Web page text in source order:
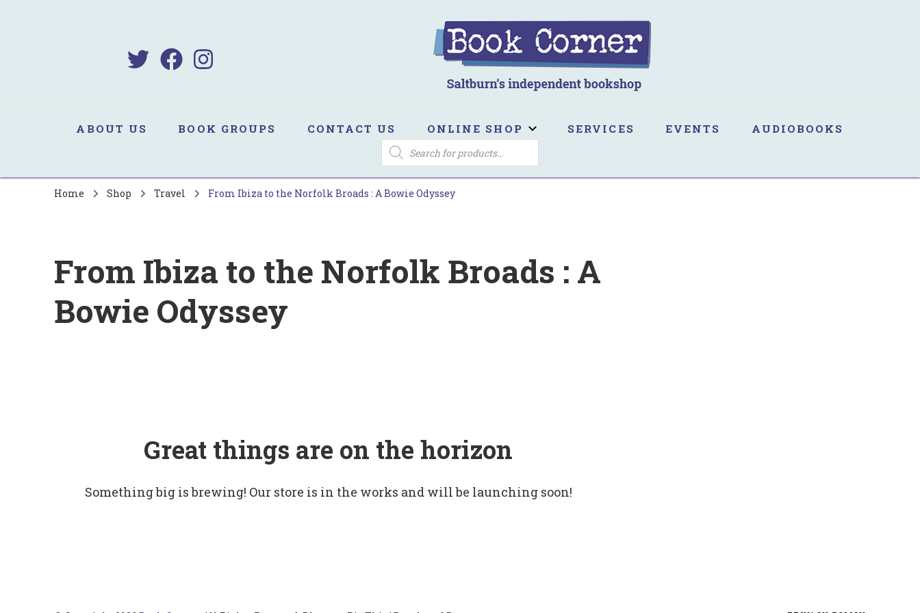
ABOUT US BOOK GROUPS CONTACT US ONLINE SHOP SERVICES EVENTS AUDIOBOOKS
PRODUCTS
SEARCH
Home Shop Travel From Ibiza to the Norfolk Broads : A Bowie Odyssey
From Ibiza to the Norfolk Broads : A
Bowie Odyssey
Great things are on the horizon
Something big is brewing! Our store is in the works and will be launching soon!